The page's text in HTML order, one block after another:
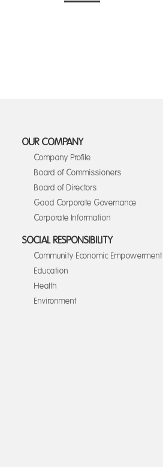
OUR COMPANY
Company Profile
Board of Commissioners
Board of Directors
Good Corporate Governance
Corporate Information
SOCIAL RESPONSIBILITY
Community Economic Empowerment
Education
Health
Environment